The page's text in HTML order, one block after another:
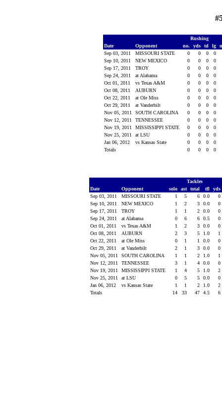
Rushing
Date
Opponent no. yds td lg
Sep 03, 2011
MISSOURI STATE 0 0 0
0
Sep 10, 2011
NEW MEXICO 0 0 0
0
Sep 17, 2011
TROY 0 0 0
0
Sep 24, 2011
at Alabama 0 0 0
0
Oct 01, 2011
vs Texas A&M 0 0 0
0
Oct 08, 2011
AUBURN 0 0 0
0
Oct 22, 2011
at Ole Miss 0 0 0
0
Oct 29, 2011
at Vanderbilt 0 0 0
0
Nov 05, 2011
SOUTH CAROLINA 0 0 0
0
Nov 12, 2011
TENNESSEE 0 0 0
0
Nov 19, 2011
MISSISSIPPI STATE 0 0 0
0
Nov 25, 2011
at LSU 0 0 0
0
Jan 06, 2012
vs Kansas State 0 0 0
0
Totals
0 0 0 0
Tackles
Date
Opponent solo ast total tfl
yds
Sep 03, 2011
MISSOURI STATE 1 5 6 0.0
0
Sep 10, 2011
NEW MEXICO 1 2 3 0.0
0
Sep 17, 2011
TROY 1 1 2 0.0
0
Sep 24, 2011
at Alabama 0 6 6 0.5
0
Oct 01, 2011
vs Texas A&M 1 2 3 0.0
0
Oct 08, 2011
AUBURN 2 3 5 1.0
1
Oct 22, 2011
at Ole Miss 0 1 1 0.0
0
Oct 29, 2011
at Vanderbilt 2 1 3 0.0
0
Nov 05, 2011
SOUTH CAROLINA 1 1 2 1.0
1
Nov 12, 2011
TENNESSEE 3 1 4 0.0
0
Nov 19, 2011
MISSISSIPPI STATE 1 4 5 1.0
2
Nov 25, 2011
at LSU 0 5 5 0.0
0
Jan 06, 2012
vs Kansas State 1 1 2 1.0
2
Totals
14 33 47 4.5 6